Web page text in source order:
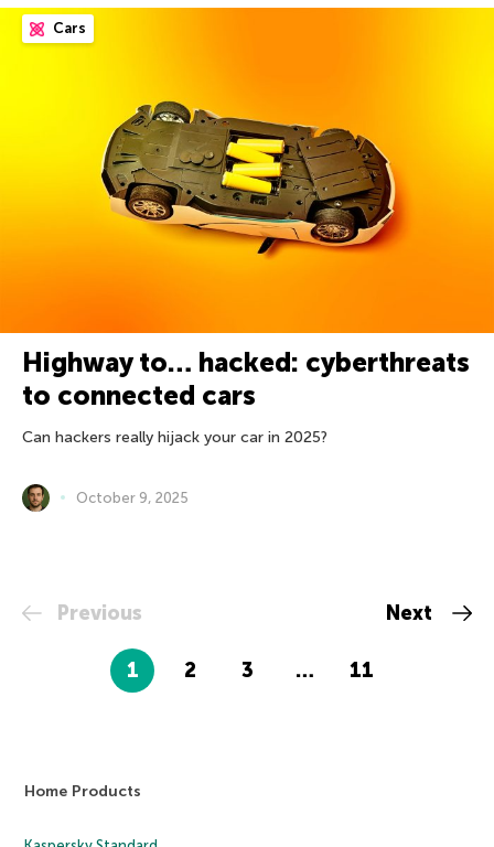
Cars
Highway to… hacked: cyberthreats
to connected cars
Can hackers really hijack your car in 2025?
October 9, 2025
Previous
1 2 3 … 11
Next
Home Products